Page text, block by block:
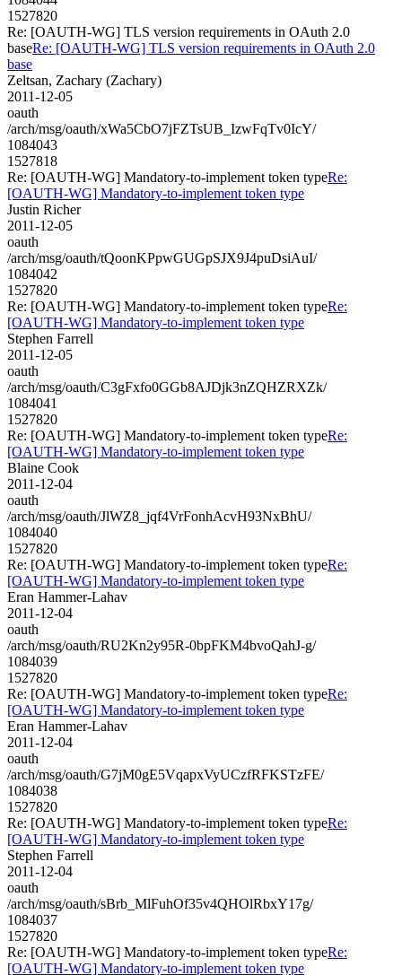
1527820
Re: [OAUTH-WG] TLS version requirements in OAuth 2.0
baseRe: [OAUTH-WG] TLS version requirements in OAuth 2.0
base
Zeltsan, Zachary (Zachary)
2011-12-05
oauth
/arch/msg/oauth/xWa5CbO7jFZTsUB_IzwFqTv0IcY/
1084043
1527818
Re: [OAUTH-WG] Mandatory-to-implement token typeRe:
[OAUTH-WG] Mandatory-to-implement token type
Justin Richer
2011-12-05
oauth
/arch/msg/oauth/tQoonKPpwGUGpSJX9J4puDsiAuI/
1084042
1527820
Re: [OAUTH-WG] Mandatory-to-implement token typeRe:
[OAUTH-WG] Mandatory-to-implement token type
Stephen Farrell
2011-12-05
oauth
/arch/msg/oauth/C3gFxfo0GGb8AJDjk3nZQHZRXZk/
1084041
1527820
Re: [OAUTH-WG] Mandatory-to-implement token typeRe:
[OAUTH-WG] Mandatory-to-implement token type
Blaine Cook
2011-12-04
oauth
/arch/msg/oauth/JlWZ8_jqf4VrFonhAcvH93NxBhU/
1084040
1527820
Re: [OAUTH-WG] Mandatory-to-implement token typeRe:
[OAUTH-WG] Mandatory-to-implement token type
Eran Hammer-Lahav
2011-12-04
oauth
/arch/msg/oauth/RU2Kn2y95R-0bpFKM4bvoQahJ-g/
1084039
1527820
Re: [OAUTH-WG] Mandatory-to-implement token typeRe:
[OAUTH-WG] Mandatory-to-implement token type
Eran Hammer-Lahav
2011-12-04
oauth
/arch/msg/oauth/G7jM0gE5VqapxVyUCzfRFKSTzFE/
1084038
1527820
Re: [OAUTH-WG] Mandatory-to-implement token typeRe:
[OAUTH-WG] Mandatory-to-implement token type
Stephen Farrell
2011-12-04
oauth
/arch/msg/oauth/sBrb_MlFuhOf35v4QHOlRbxY17g/
1084037
1527820
Re: [OAUTH-WG] Mandatory-to-implement token typeRe:
[OAUTH-WG] Mandatory-to-implement token type